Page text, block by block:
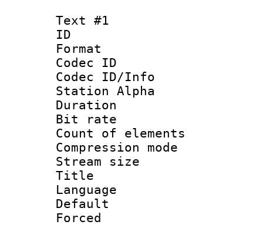
Text #1
ID
Format
Codec ID :
Codec ID/Info
Station Alpha
Duration :
Bit rate :
Count of
Compression
Stream size
Title :
Language
Default
Forced